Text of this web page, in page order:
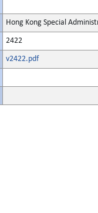
Hong Kong Special
2422
v2422.pdf